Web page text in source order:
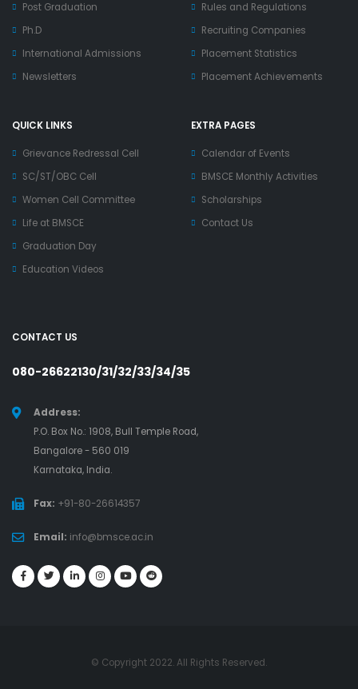
Post Graduation
Ph.D
International Admissions
Newsletters
Rules and Regulations
Recruiting Companies
Placement Statistics
Placement Achievements
QUICK LINKS
Grievance Redressal Cell
SC/ST/OBC Cell
Women Cell Committee
Life at BMSCE
Graduation Day
Education Videos
EXTRA PAGES
Calendar of Events
BMSCE Monthly Activities
Scholarships
Contact Us
CONTACT US
080-26622130/31/32/33/34/35
Address:
P.O. Box No.: 1908, Bull Temple Road,
Bangalore - 560 019
Karnataka, India.
Fax: +91-80-26614357
Email: info@bmsce.ac.in
© Copyright 2022. All Rights Reserved.